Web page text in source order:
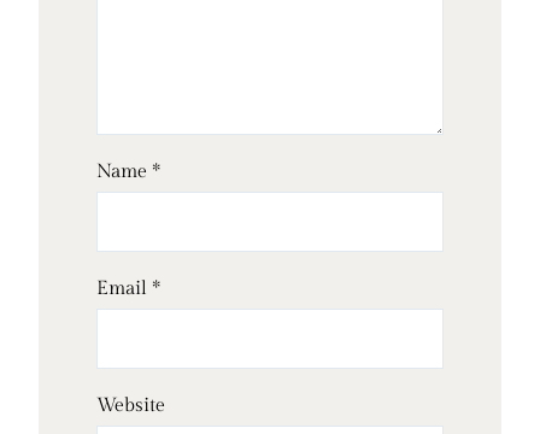
Name *
Email *
Website